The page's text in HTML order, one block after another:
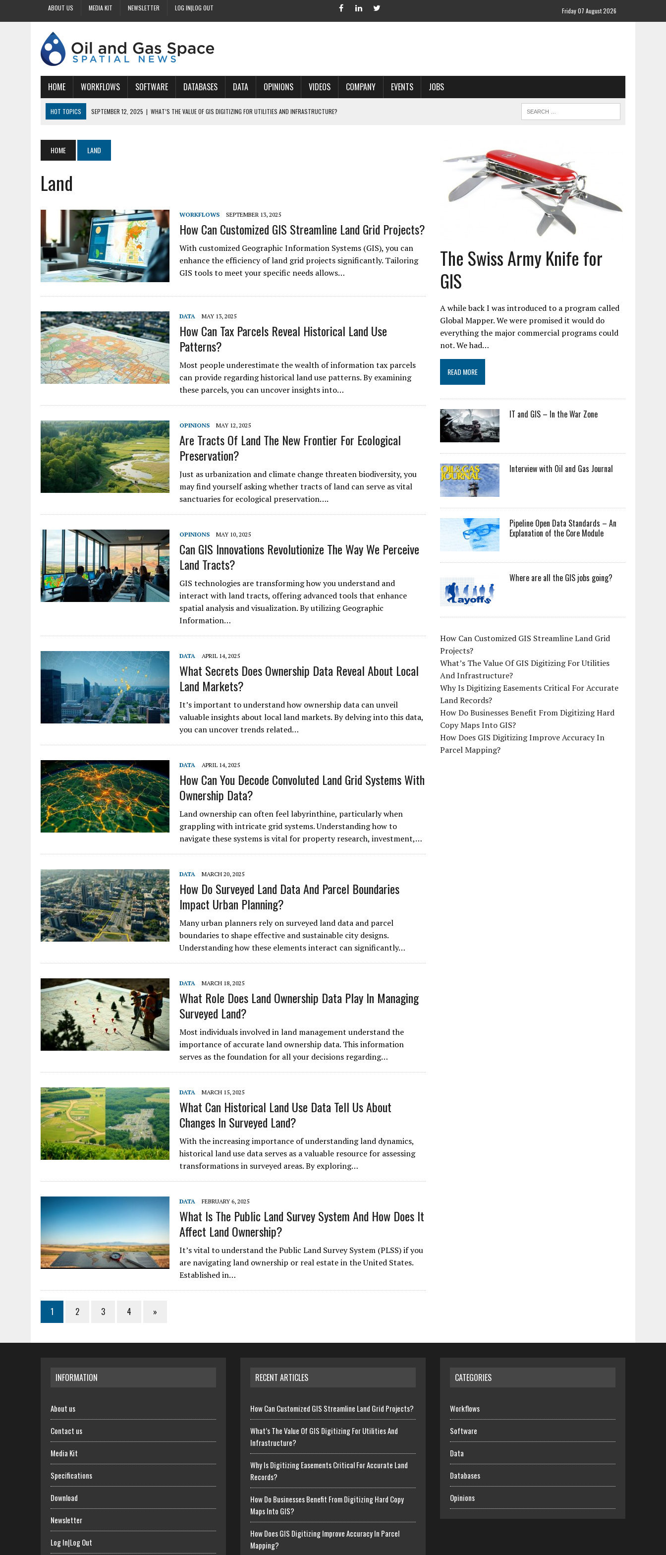
ABOUT US MEDIA KIT NEWSLETTER LOG IN|LOG OUT Friday 07 August 2026
HOME WORKFLOWS SOFTWARE DATABASES DATA OPINIONS VIDEOS COMPANY EVENTS JOBS
HOT TOPICS SEPTEMBER 12, 2025 | WHAT’S THE VALUE OF GIS DIGITIZING FOR UTILITIES AND INFRASTRUCTURE?
SEPTEMBER 9, 2025 | HOW DOES GIS DIGITIZING IMPROVE ACCURACY IN PARCEL MAPPING?
SEPTEMBER 13, 2025
HOME LAND
Land
WORKFLOWS SEPTEMBER 13, 2025
How Can Customized GIS Streamline Land Grid Projects?
With customized Geographic Information Systems (GIS), you can
enhance the efficiency of land grid projects significantly. Tailoring
GIS tools to meet your specific needs allows…
DATA MAY 13, 2025
How Can Tax Parcels Reveal Historical Land Use
Patterns?
Most people underestimate the wealth of information tax parcels
can provide regarding historical land use patterns. By examining
these parcels, you can uncover insights into…
OPINIONS MAY 12, 2025
Are Tracts Of Land The New Frontier For Ecological
Preservation?
Just as urbanization and climate change threaten biodiversity, you
may find yourself asking whether tracts of land can serve as vital
sanctuaries for ecological preservation….
OPINIONS MAY 10, 2025
Can GIS Innovations Revolutionize The Way We Perceive
Land Tracts?
GIS technologies are transforming how you understand and
interact with land tracts, offering advanced tools that enhance
spatial analysis and visualization. By utilizing Geographic
Information…
DATA APRIL 14, 2025
What Secrets Does Ownership Data Reveal About Local
Land Markets?
It’s important to understand how ownership data can unveil
valuable insights about local land markets. By delving into this data,
you can uncover trends related…
DATA APRIL 14, 2025
How Can You Decode Convoluted Land Grid Systems With
Ownership Data?
Land ownership can often feel labyrinthine, particularly when
grappling with intricate grid systems. Understanding how to
navigate these systems is vital for property research, investment,…
DATA MARCH 20, 2025
How Do Surveyed Land Data And Parcel Boundaries
Impact Urban Planning?
Many urban planners rely on surveyed land data and parcel
boundaries to shape effective and sustainable city designs.
Understanding how these elements interact can significantly…
DATA MARCH 18, 2025
What Role Does Land Ownership Data Play In Managing
Surveyed Land?
Most individuals involved in land management understand the
importance of accurate land ownership data. This information
serves as the foundation for all your decisions regarding…
DATA MARCH 15, 2025
What Can Historical Land Use Data Tell Us About
Changes In Surveyed Land?
With the increasing importance of understanding land dynamics,
historical land use data serves as a valuable resource for assessing
transformations in surveyed areas. By exploring…
DATA FEBRUARY 6, 2025
What Is The Public Land Survey System And How Does It
Affect Land Ownership?
It’s vital to understand the Public Land Survey System (PLSS) if you
are navigating land ownership or real estate in the United States.
Established in…
1 2 3 4 »
The Swiss Army Knife for
GIS
A while back I was introduced to a program called
Global Mapper. We were promised it would do
everything the major commercial programs could
not. We had…
READ MORE
IT and GIS – In the War Zone
Interview with Oil and Gas Journal
Pipeline Open Data Standards – An
Explanation of the Core Module
Where are all the GIS jobs going?
How Can Customized GIS Streamline Land Grid
Projects?
What’s The Value Of GIS Digitizing For Utilities
And Infrastructure?
Why Is Digitizing Easements Critical For Accurate
Land Records?
How Do Businesses Benefit From Digitizing Hard
Copy Maps Into GIS?
How Does GIS Digitizing Improve Accuracy In
Parcel Mapping?
INFORMATION
About us
Contact us
Media Kit
Specifications
Download
Newsletter
Log In|Log Out
RECENT ARTICLES
How Can Customized GIS Streamline Land Grid Projects?
What’s The Value Of GIS Digitizing For Utilities And
Infrastructure?
Why Is Digitizing Easements Critical For Accurate Land
Records?
How Do Businesses Benefit From Digitizing Hard Copy
Maps Into GIS?
How Does GIS Digitizing Improve Accuracy In Parcel
Mapping?
CATEGORIES
Workflows
Software
Data
Databases
Opinions